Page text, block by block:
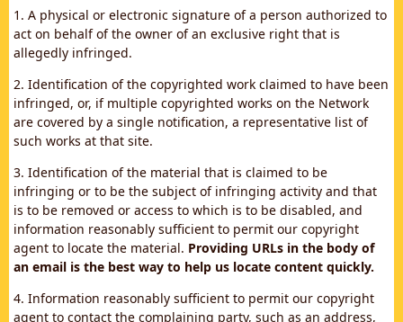
1. A physical or electronic signature of a person authorized to
act on behalf of the owner of an exclusive right that is
allegedly infringed.
2. Identification of the copyrighted work claimed to have been
infringed, or, if multiple copyrighted works on the Network
are covered by a single notification, a representative list of
such works at that site.
3. Identification of the material that is claimed to be
infringing or to be the subject of infringing activity and that
is to be removed or access to which is to be disabled, and
information reasonably sufficient to permit our copyright
agent to locate the material. Providing URLs in the body of
an email is the best way to help us locate content quickly.
4. Information reasonably sufficient to permit our copyright
agent to contact the complaining party, such as an address,